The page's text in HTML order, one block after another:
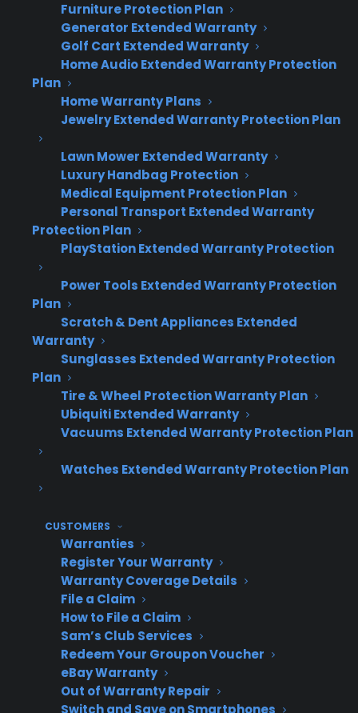
Furniture Protection Plan
Generator Extended Warranty
Golf Cart Extended Warranty
Home Audio Extended Warranty Protection
Plan
Home Warranty Plans
Jewelry Extended Warranty Protection Plan
Lawn Mower Extended Warranty
Luxury Handbag Protection
Medical Equipment Protection Plan
Personal Transport Extended Warranty
Protection Plan
PlayStation Extended Warranty Protection
Power Tools Extended Warranty Protection
Plan
Scratch & Dent Appliances Extended
Warranty
Sunglasses Extended Warranty Protection
Plan
Tire & Wheel Protection Warranty Plan
Ubiquiti Extended Warranty
Vacuums Extended Warranty Protection Plan
Watches Extended Warranty Protection Plan
CUSTOMERS
Warranties
Register Your Warranty
Warranty Coverage Details
File a Claim
How to File a Claim
Sam’s Club Services
Redeem Your Groupon Voucher
eBay Warranty
Out of Warranty Repair
Switch and Save on Smartphones
performing, who is selling coverage, and where
claims are being filed.
Many appliance retailers struggle with
fragmented data and inconsistent processes
as they add locations. Without the right
system, it’s hard to know which stores are
driving revenue, where opportunities are
being missed, or how claims are handled
across the business. CPS solves this by
providing a unified platform that tracks sales
and claims by location, supports real-time
reporting, and lets management quickly spot
trends or issues.
Centralized dashboard for all store
locations
Order and claim tracking by individual
store
Performance benchmarking across
Consistent workflows for staff at every site
Scenario
Operational
Complexity
Centralized
warranty
management
Low –
unified
dashboard,